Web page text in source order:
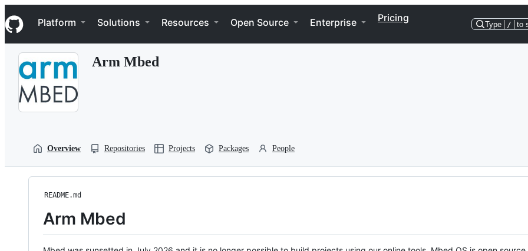
k
i
p
Navigation Menu
Platform Solutions Resources Open Source Enterprise Pricing
Type / to
Arm Mbed
Overview Repositories Projects Packages People
README.md
Arm Mbed